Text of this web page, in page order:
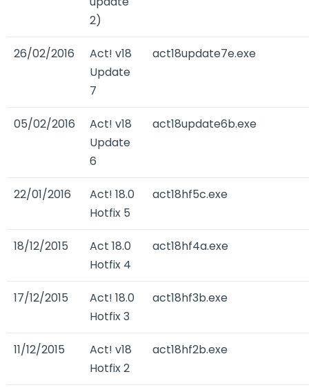
2)
26/02/2016
Act! v18
Update
7
act18update7e.exe
05/02/2016
Act! v18
Update
6
act18update6b.exe
22/01/2016
Act! 18.0
Hotfix 5
act18hf5c.exe
18/12/2015
Act 18.0
Hotfix 4
act18hf4a.exe
17/12/2015
Act! 18.0
Hotfix 3
act18hf3b.exe
11/12/2015
Act! v18
Hotfix 2
act18hf2b.exe